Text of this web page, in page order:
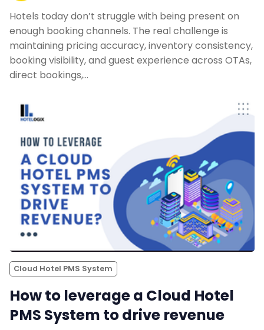
Hotels today don’t struggle with being present on
enough booking channels. The real challenge is
maintaining pricing accuracy, inventory consistency,
booking visibility, and guest experience across OTAs,
direct bookings,…
Cloud Hotel PMS System
How to leverage a Cloud Hotel
PMS System to drive revenue